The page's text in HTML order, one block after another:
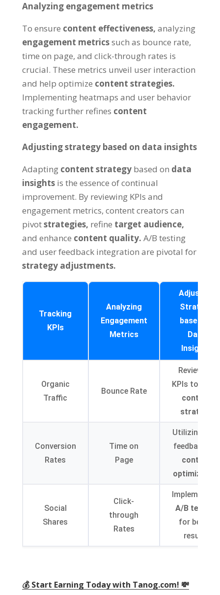
Analyzing engagement metrics
To ensure content effectiveness, analyzing
engagement metricssuch as bounce rate,
time on page, and click-through rates is
crucial. These metrics unveil user interaction
and help optimize content strategies.
Implementing heatmaps and user behavior
tracking further refines content
engagement.
Adjusting strategy based on data insights
Adapting content strategy based on data
insights is the essence of continual
improvement. By reviewing KPIs and
engagement metrics, content creators can
pivotstrategies, refine target audience,
and enhance content quality. A/B testing
and user feedback integration are pivotal for
strategy adjustments.
Tracking
KPIs
Analyzing
Engagement
Metrics
Adjusting
Strategy
based on
Data
Insights
Organic
Traffic
Bounce Rate
Reviewing
KPIs to
content
strategy
Conversion
Rates
Time on
Page
Utilizing user
feedback for
content
optimization
Social
Shares
Click-
through
Rates
A/B testing
for better
results
💰 Start Earning Today with Tanog.com! 💸